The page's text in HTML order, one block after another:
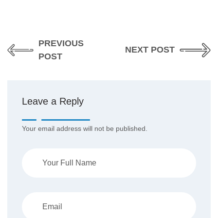
PREVIOUS
POST
NEXT POST
Leave a Reply
Your email address will not be published.